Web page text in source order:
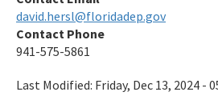
Oklawaha River Aquatic Preserve
Pellicer Creek Aquatic Preserve
Pine Island Sound Aquatic Preserve
david.hersl@floridadep.gov
Contact Phone
941-575-5861
Last Modified: Friday, Dec 13, 2024 -